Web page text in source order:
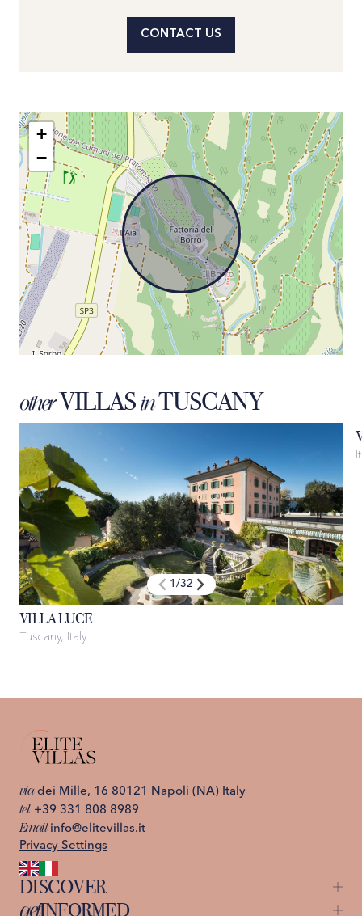
CONTACT US
+
−
otherVILLAS inTUSCANY
1 /32
VILLA LUCE
Tuscany, Italy
viadei Mille, 16 80121 Napoli (NA) Italy
tel.+39 331 808 8989
Email info@elitevillas.it
Privacy Settings